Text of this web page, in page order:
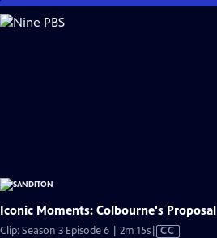
Skip
to
Iconic Moments: Colbourne's Proposal
Clip: Season 3 Episode 6 | 2m 15sVideo
CC